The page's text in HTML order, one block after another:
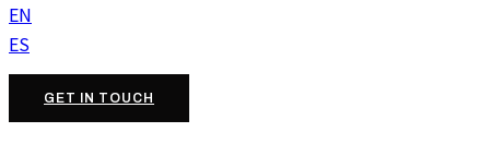
EN
ES
GET IN TOUCH